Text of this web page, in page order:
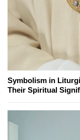
Symbolism in
Their Spiritual